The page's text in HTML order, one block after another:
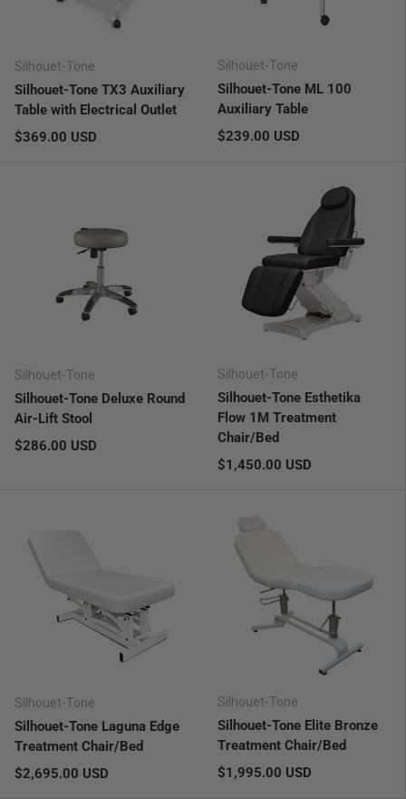
Silhouet-Tone
Silhouet-Tone TX3 Auxiliary
Table with Electrical Outlet
Regular price
$369.00 USD
Silhouet-Tone
Silhouet-Tone ML 100
Auxiliary Table
Regular price
$239.00 USD
Silhouet-Tone
Silhouet-Tone Deluxe Round
Air-Lift Stool
Regular price
$286.00 USD
Silhouet-Tone
Silhouet-Tone Esthetika
Flow 1M Treatment
Chair/Bed
Regular price
$1,450.00 USD
Silhouet-Tone
Silhouet-Tone Laguna Edge
Treatment Chair/Bed
Regular price
$2,695.00 USD
Silhouet-Tone
Silhouet-Tone Elite Bronze
Treatment Chair/Bed
Regular price
$1,995.00 USD